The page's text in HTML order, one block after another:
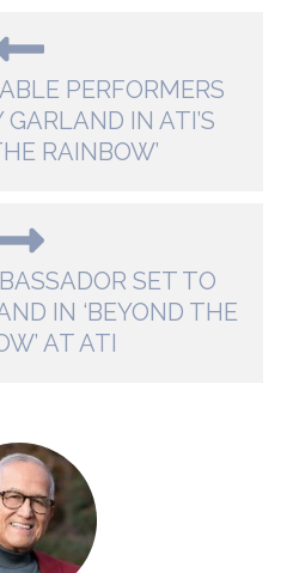
PERFORMERS
IN ATI’S
RAINBOW’
SET TO
IN ‘BEYOND THE
AT ATI